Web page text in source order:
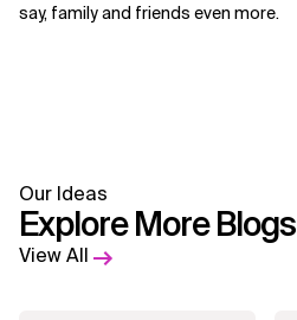
say, family and friends even more.
Our Ideas
Explore More Blogs
View All